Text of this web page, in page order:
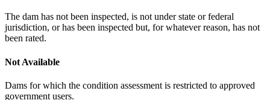
The dam has not been inspected, is not under state or federal
jurisdiction, or has been inspected but, for whatever reason, has not
been rated.
Not Available
Dams for which the condition assessment is restricted to approved
government users.